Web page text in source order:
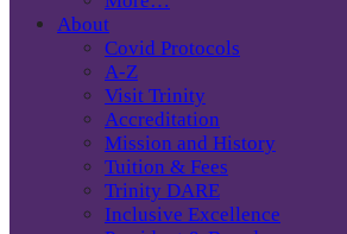
About
Covid Protocols
A-Z
Visit Trinity
Accreditation
Mission and History
Tuition & Fees
Trinity DARE
Inclusive Excellence